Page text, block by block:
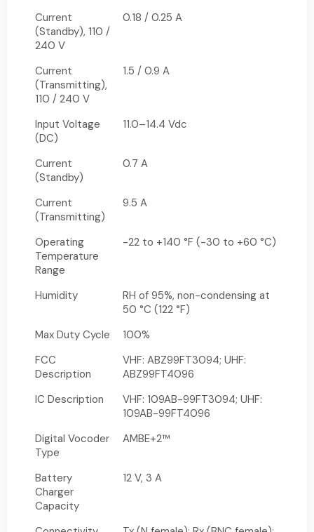
Current
(Standby), 110 /
240 V
0.18 / 0.25 A
Current
(Transmitting),
110 / 240 V
1.5 / 0.9 A
Input Voltage
(DC)
11.0–14.4 Vdc
Current
(Standby)
0.7 A
Current
(Transmitting)
9.5 A
Operating
Temperature
Range
-22 to +140 °F (-30 to +60 °C)
Humidity
RH of 95%, non-condensing at
50 °C (122 °F)
Max Duty Cycle
100%
FCC
Description
VHF: ABZ99FT3094; UHF:
ABZ99FT4096
IC Description
VHF: 109AB-99FT3094; UHF:
109AB-99FT4096
Digital Vocoder
Type
AMBE+2™
Battery
Charger
Capacity
12 V, 3 A